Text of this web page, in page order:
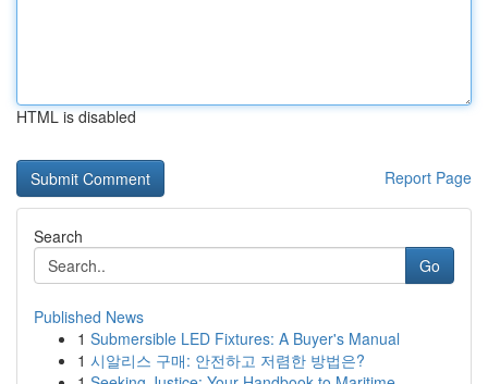
HTML is disabled
Report Page
Search
Go
Published News
1 Submersible LED Fixtures: A Buyer's Manual
1 시알리스 구매: 안전하고 저렴한 방법은?